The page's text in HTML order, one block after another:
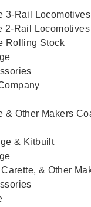
3-Rail Locomotives
2-Rail Locomotives
Rolling Stock
& Other Makers
& Kitbuilt
& Other